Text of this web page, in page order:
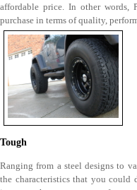
affordable price. In other words,
purchase in terms of quality,
Tough
Ranging from a steel designs to
the characteristics that you could